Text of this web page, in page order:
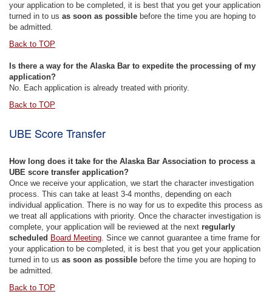
your application to be completed, it is best that you get your application
turned in to us as soon as possible before the time you are hoping to
be admitted.
Back to TOP
Is there a way for the Alaska Bar to expedite the processing of my
application?
No. Each application is already treated with priority.
Back to TOP
UBE Score Transfer
How long does it take for the Alaska Bar Association to process a
UBE score transfer application?
Once we receive your application, we start the character investigation
process. This can take at least 3-4 months, depending on each
individual application. There is no way for us to expedite this process as
we treat all applications with priority. Once the character investigation is
complete, your application will be reviewed at the next regularly
scheduled Board Meeting. Since we cannot guarantee a time frame for
your application to be completed, it is best that you get your application
turned in to us as soon as possible before the time you are hoping to
be admitted.
Back to TOP